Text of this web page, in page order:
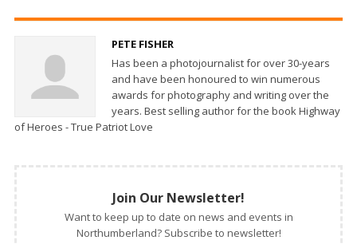
PETE FISHER
Has been a photojournalist for over 30-years
and have been honoured to win numerous
awards for photography and writing over the
years. Best selling author for the book Highway
of Heroes - True Patriot Love
Join Our Newsletter!
Want to keep up to date on news and events in
Northumberland? Subscribe to newsletter!